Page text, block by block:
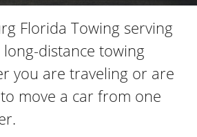
Florida Towing serving
distance towing
you are traveling or are
move a car from one